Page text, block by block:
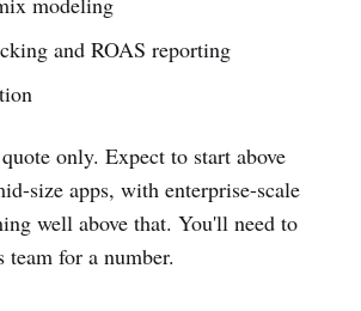
and ROAS reporting
only. Expect to start above
size apps, with enterprise-scale
well above that. You'll need to
team for a number.